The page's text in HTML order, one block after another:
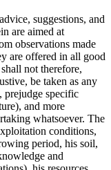
suggestions, and
are aimed at
observations made
are offered in all good
not therefore,
be taken as any
prejudge specific
and more
whatsoever. The
conditions,
period, his soil,
and